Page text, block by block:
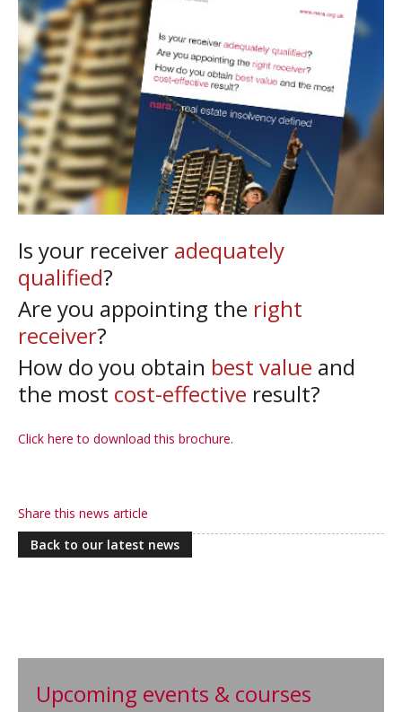
Is your receiver adequately
qualified?
Are you appointing the right
receiver?
How do you obtain best value and
the most cost-effective result?
Click here to download this brochure.
Share this news article
Back to our latest news
Upcoming events & courses